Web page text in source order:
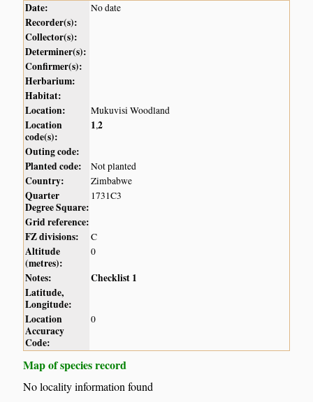
Date: No date
Recorder(s):
Collector(s):
Determiner(s):
Confirmer(s):
Herbarium:
Habitat:
Location:
Mukuvisi Woodland
Location
code(s):
1,2
Outing code:
Planted code:
Not planted
Country: Zimbabwe
Quarter
Degree Square:
1731C3
Grid reference:
FZ divisions:
C
Altitude
(metres):
0
Notes:
Checklist 1
Latitude,
Longitude:
Location
Accuracy
Code:
0
Map of species record
No locality information found